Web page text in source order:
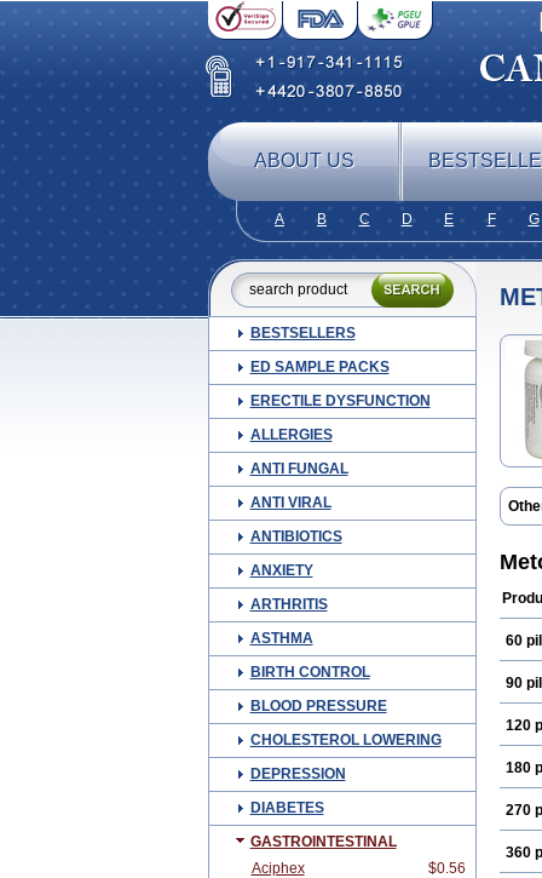
ABOUT US
A B C D E F G
BESTSELLERS
ED SAMPLE PACKS
ERECTILE DYSFUNCTION
ALLERGIES
ANTI FUNGAL
ANTI VIRAL
ANTIBIOTICS
ANXIETY
ARTHRITIS
ASTHMA
BIRTH CONTROL
BLOOD PRESSURE
CHOLESTEROL LOWERING
DEPRESSION
DIABETES
GASTROINTESTINAL
Aciphex
$0.56
H-
60
90
120
180
270
360